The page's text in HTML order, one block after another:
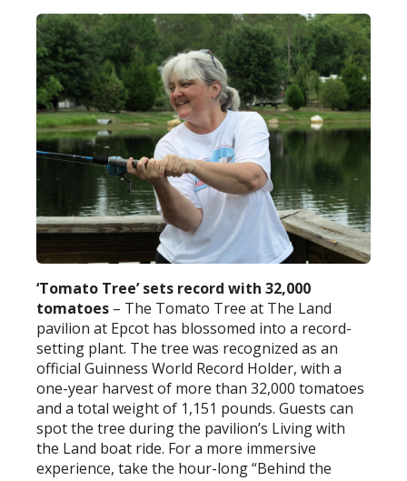
‘Tomato Tree’ sets record with 32,000
tomatoes – The Tomato Tree at The Land
pavilion at Epcot has blossomed into a record-
setting plant. The tree was recognized as an
official Guinness World Record Holder, with a
one-year harvest of more than 32,000 tomatoes
and a total weight of 1,151 pounds. Guests can
spot the tree during the pavilion’s Living with
the Land boat ride. For a more immersive
experience, take the hour-long “Behind the